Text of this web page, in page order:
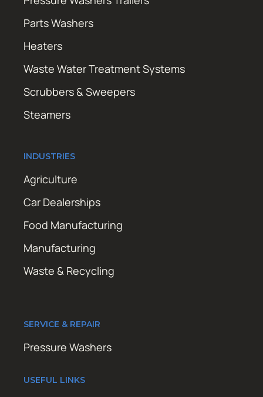
Parts Washers
Heaters
Waste Water Treatment Systems
Scrubbers & Sweepers
Steamers
INDUSTRIES
Agriculture
Car Dealerships
Food Manufacturing
Manufacturing
Waste & Recycling
SERVICE & REPAIR
Pressure Washers
USEFUL LINKS